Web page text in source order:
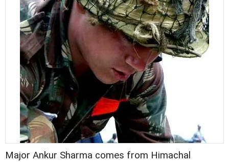
Major Ankur Sharma comes from Himachal